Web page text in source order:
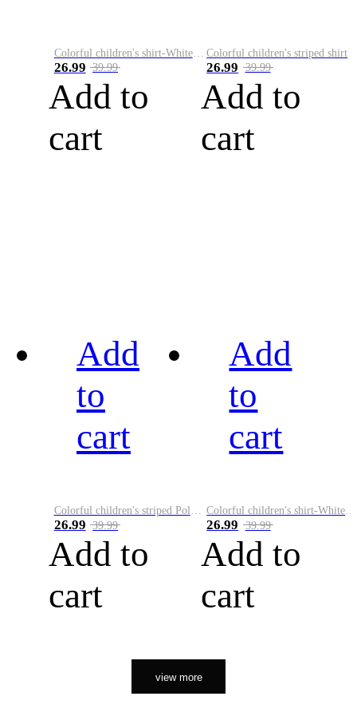
Colorful children's shirt-White&Red
26.99 39.99
Add to
cart
Colorful children's striped shirt
26.99 39.99
Add to
cart
Add
to
cart
26.99 39.99
Add to
cart
Add
to
cart
26.99 39.99
Add to
cart
view more